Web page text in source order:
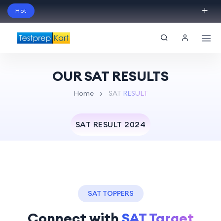
Hot
Session!
OUR SAT RESULTS
Home SAT RESULT
SAT RESULT 2024
SAT TOPPERS